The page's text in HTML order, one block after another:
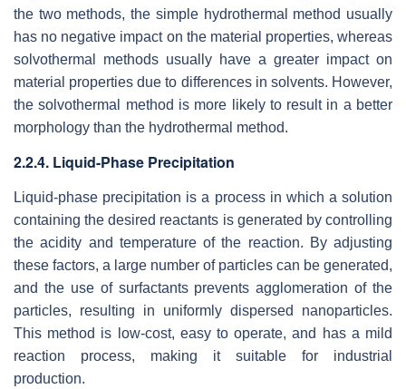
the two methods, the simple hydrothermal method usually
has no negative impact on the material properties, whereas
solvothermal methods usually have a greater impact on
material properties due to differences in solvents. However,
the solvothermal method is more likely to result in a better
morphology than the hydrothermal method.
2.2.4. Liquid-Phase Precipitation
Liquid-phase precipitation is a process in which a solution
containing the desired reactants is generated by controlling
the acidity and temperature of the reaction. By adjusting
these factors, a large number of particles can be generated,
and the use of surfactants prevents agglomeration of the
particles, resulting in uniformly dispersed nanoparticles.
This method is low-cost, easy to operate, and has a mild
reaction process, making it suitable for industrial
production.